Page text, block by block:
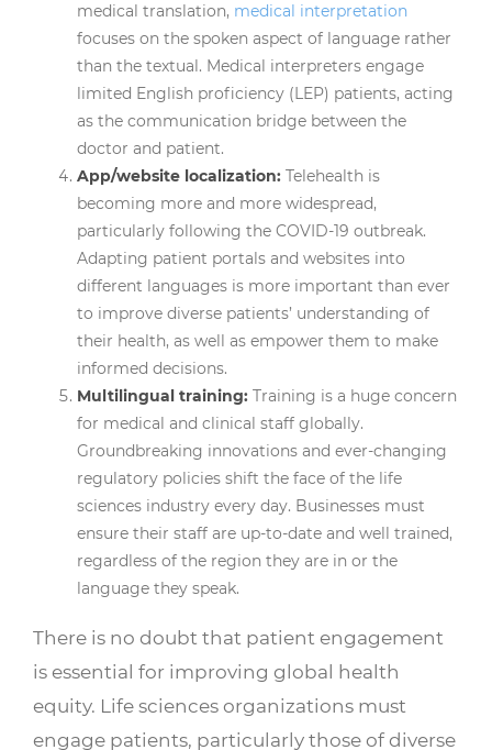
medical translation, medical interpretation
focuses on the spoken aspect of language rather
than the textual. Medical interpreters engage
limited English proficiency (LEP) patients, acting
as the communication bridge between the
doctor and patient.
App/website localization: Telehealth is
becoming more and more widespread,
particularly following the COVID-19 outbreak.
Adapting patient portals and websites into
different languages is more important than ever
to improve diverse patients’ understanding of
their health, as well as empower them to make
informed decisions.
Multilingual training: Training is a huge concern
for medical and clinical staff globally.
Groundbreaking innovations and ever-changing
regulatory policies shift the face of the life
sciences industry every day. Businesses must
ensure their staff are up-to-date and well trained,
regardless of the region they are in or the
language they speak.
There is no doubt that patient engagement
is essential for improving global health
equity. Life sciences organizations must
engage patients, particularly those of diverse